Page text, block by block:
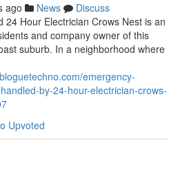
ago News
Discuss
24 Hour Electrician Crows Nest is an
and company owner of this
suburb. In a neighborhood where
emergency-
by-24-hour-electrician-crows-
Upvoted